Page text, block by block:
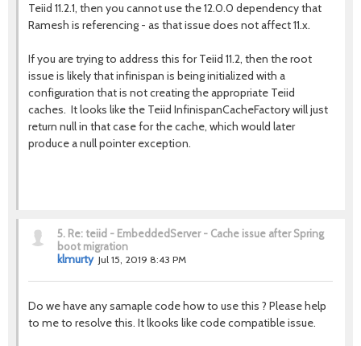
Teiid 11.2.1, then you cannot use the 12.0.0 dependency that
Ramesh is referencing - as that issue does not affect 11.x.
If you are trying to address this for Teiid 11.2, then the root
issue is likely that infinispan is being initialized with a
configuration that is not creating the appropriate Teiid
caches. It looks like the Teiid InfinispanCacheFactory will just
return null in that case for the cache, which would later
produce a null pointer exception.
5. Re: teiid - EmbeddedServer - Cache issue after Spring
boot migration
klmurty Jul 15, 2019 8:43 PM
Do we have any samaple code how to use this ? Please help
to me to resolve this. It lkooks like code compatible issue.